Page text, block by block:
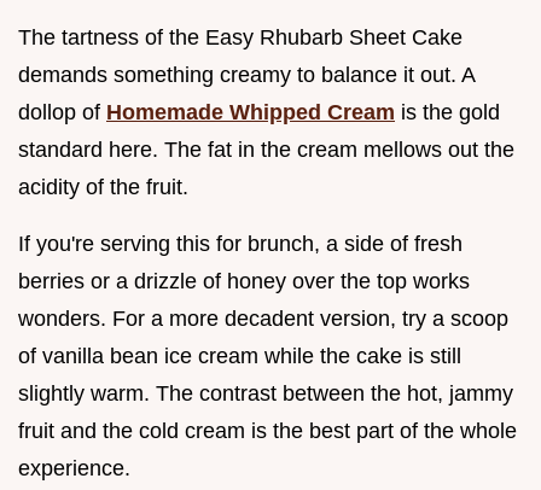
The tartness of the Easy Rhubarb Sheet Cake
demands something creamy to balance it out. A
dollop of Homemade Whipped Cream is the gold
standard here. The fat in the cream mellows out the
acidity of the fruit.
If you're serving this for brunch, a side of fresh
berries or a drizzle of honey over the top works
wonders. For a more decadent version, try a scoop
of vanilla bean ice cream while the cake is still
slightly warm. The contrast between the hot, jammy
fruit and the cold cream is the best part of the whole
experience.